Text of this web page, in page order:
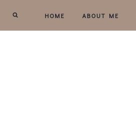
Skip
to
HOME ABOUT ME